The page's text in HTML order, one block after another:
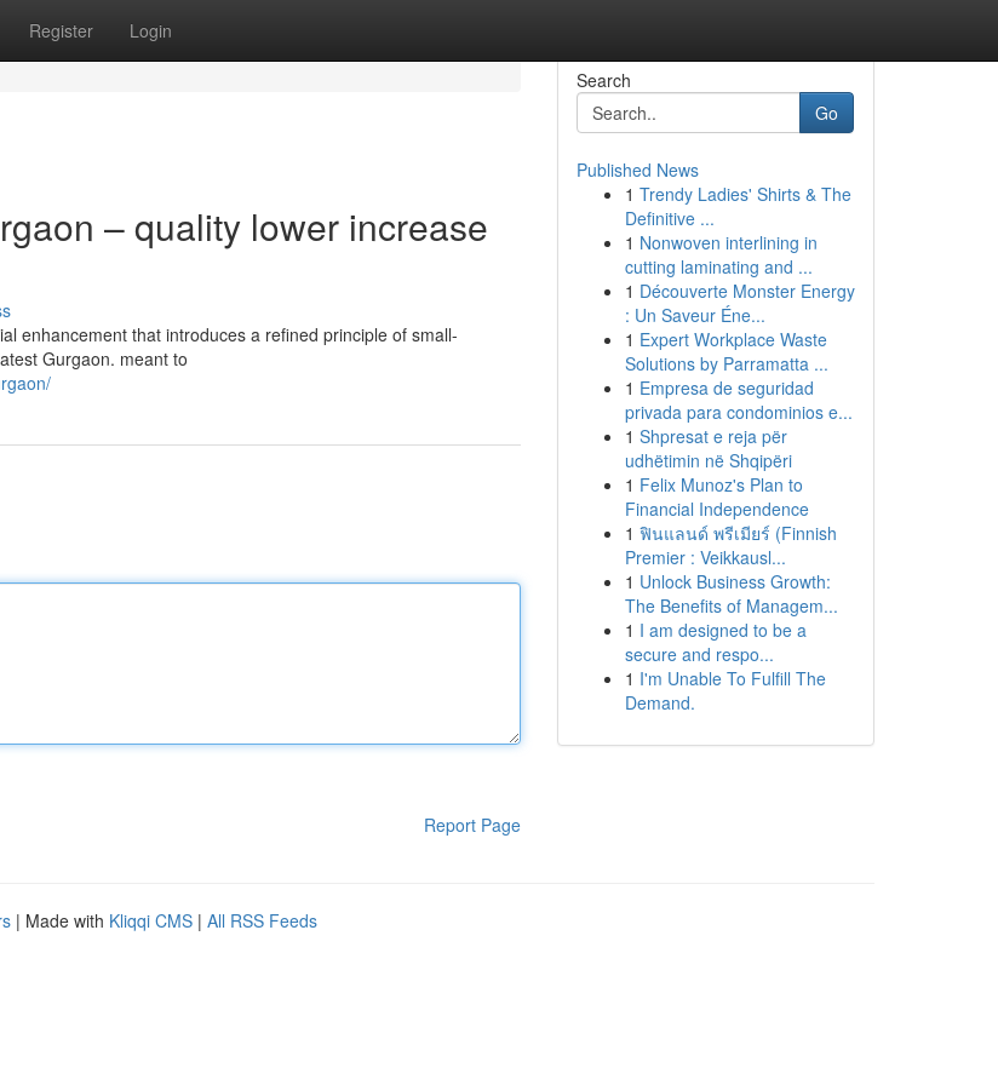
Register Login
– quality lower increase
enhancement that introduces a refined principle of small-
Gurgaon. meant to
Report Page
Search
Go
Published News
1 Trendy Ladies' Shirts & The
Definitive ...
1 Nonwoven interlining in
cutting laminating and ...
1 Découverte Monster Energy
: Un Saveur Éne...
1 Expert Workplace Waste
Solutions by Parramatta ...
1 Empresa de seguridad
privada para condominios e...
1 Shpresat e reja për
udhëtimin në Shqipëri
1 Felix Munoz's Plan to
Financial Independence
1 ฟินแลนด์ พรีเมียร์ (Finnish
Premier : Veikkausl...
1 Unlock Business Growth:
The Benefits of Managem...
1 I am designed to be a
secure and respo...
1 I'm Unable To Fulfill The
Demand.
| Made with Kliqqi CMS | All RSS Feeds